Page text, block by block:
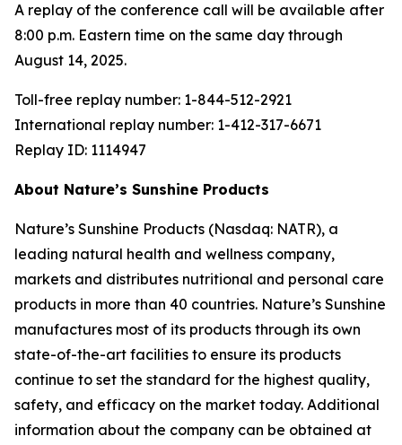
A replay of the conference call will be available after
8:00 p.m. Eastern time on the same day through
August 14, 2025.
Toll-free replay number: 1-844-512-2921
International replay number: 1-412-317-6671
Replay ID: 1114947
About Nature’s Sunshine Products
Nature’s Sunshine Products (Nasdaq: NATR), a
leading natural health and wellness company,
markets and distributes nutritional and personal care
products in more than 40 countries. Nature’s Sunshine
manufactures most of its products through its own
state-of-the-art facilities to ensure its products
continue to set the standard for the highest quality,
safety, and efficacy on the market today. Additional
information about the company can be obtained at